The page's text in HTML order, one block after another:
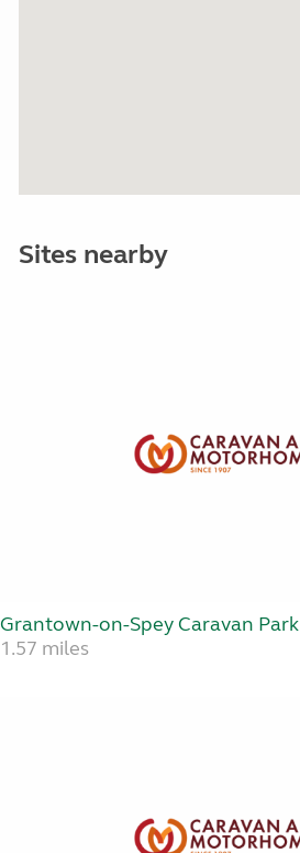
Sites nearby
Grantown-on-Spey Caravan Park
1.57 miles